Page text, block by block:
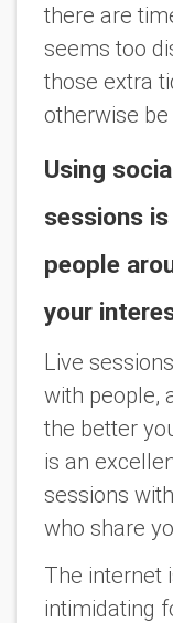
there are
seems too
those extra
otherwise
Using
sessions
people
your
Live
with people,
the better
is an
sessions
who share
The internet
intimidating